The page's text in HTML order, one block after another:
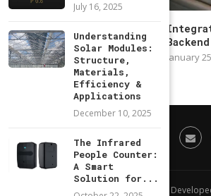
Modern Backend
Developer in 2019
January 25, 2019
Backend
January
All Right Reserved. Designed and
July 16, 2025
Understanding
Solar Modules:
Structure,
Materials,
Efficiency &
Applications
December 10, 2025
The Infrared
People Counter:
A Smart
Solution for...